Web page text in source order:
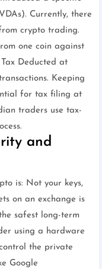
Currently, there
crypto trading.
one coin against
Deducted at
Keeping
for tax filing at
traders use tax-
and
is: Not your keys,
on an exchange is
safest long-term
using a hardware
the private
Google